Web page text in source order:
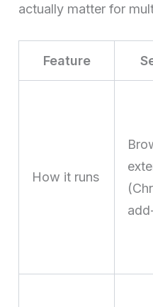
actually matter for
Feature
How it runs